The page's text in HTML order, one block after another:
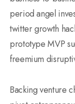
period angel
twitter growth
prototype MVP
freemium
Backing venture